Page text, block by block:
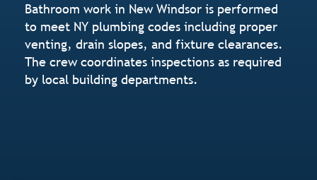
Bathroom work in New Windsor is performed
to meet NY plumbing codes including proper
venting, drain slopes, and fixture clearances.
The crew coordinates inspections as required
by local building departments.